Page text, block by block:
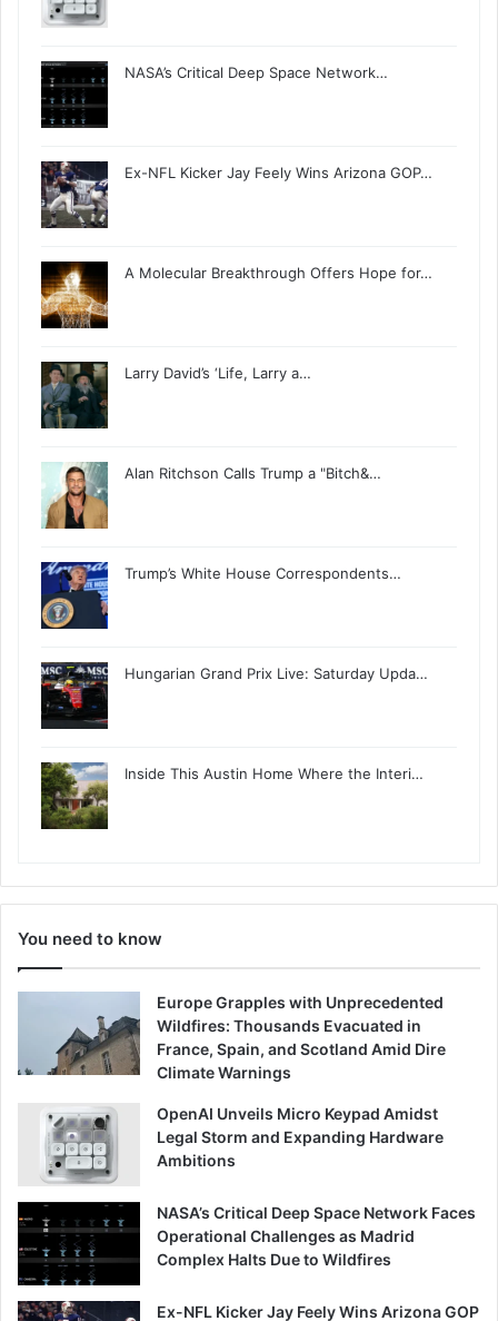
NASA’s Critical Deep Space Network…
Ex-NFL Kicker Jay Feely Wins Arizona GOP…
A Molecular Breakthrough Offers Hope for…
Larry David’s ‘Life, Larry a…
Alan Ritchson Calls Trump a "Bitch&…
Trump’s White House Correspondents…
Hungarian Grand Prix Live: Saturday Upda…
Inside This Austin Home Where the Interi…
You need to know
Europe Grapples with Unprecedented
Wildfires: Thousands Evacuated in
France, Spain, and Scotland Amid Dire
Climate Warnings
OpenAI Unveils Micro Keypad Amidst
Legal Storm and Expanding Hardware
Ambitions
NASA’s Critical Deep Space Network Faces
Operational Challenges as Madrid
Complex Halts Due to Wildfires
Ex-NFL Kicker Jay Feely Wins Arizona GOP